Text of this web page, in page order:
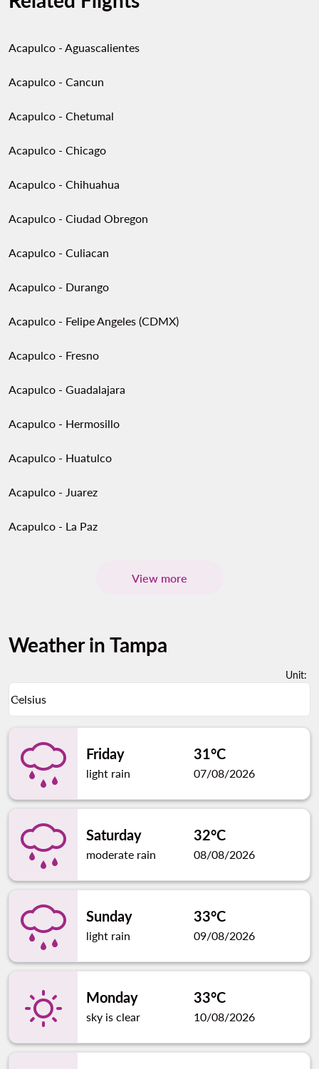
Acapulco - Aguascalientes
Acapulco - Cancun
Acapulco - Chetumal
Acapulco - Chicago
Acapulco - Chihuahua
Acapulco - Ciudad Obregon
Acapulco - Culiacan
Acapulco - Durango
Acapulco - Felipe Angeles (CDMX)
Acapulco - Fresno
Acapulco - Guadalajara
Acapulco - Hermosillo
Acapulco - Huatulco
Acapulco - Juarez
Acapulco - La Paz
View more
Weather in Tampa
Unit:
Celsius
keyboard_arrow_down
Friday
light rain
31°C
07/08/2026
Saturday
moderate rain
32°C
08/08/2026
Sunday
light rain
33°C
09/08/2026
Monday
sky is clear
33°C
10/08/2026